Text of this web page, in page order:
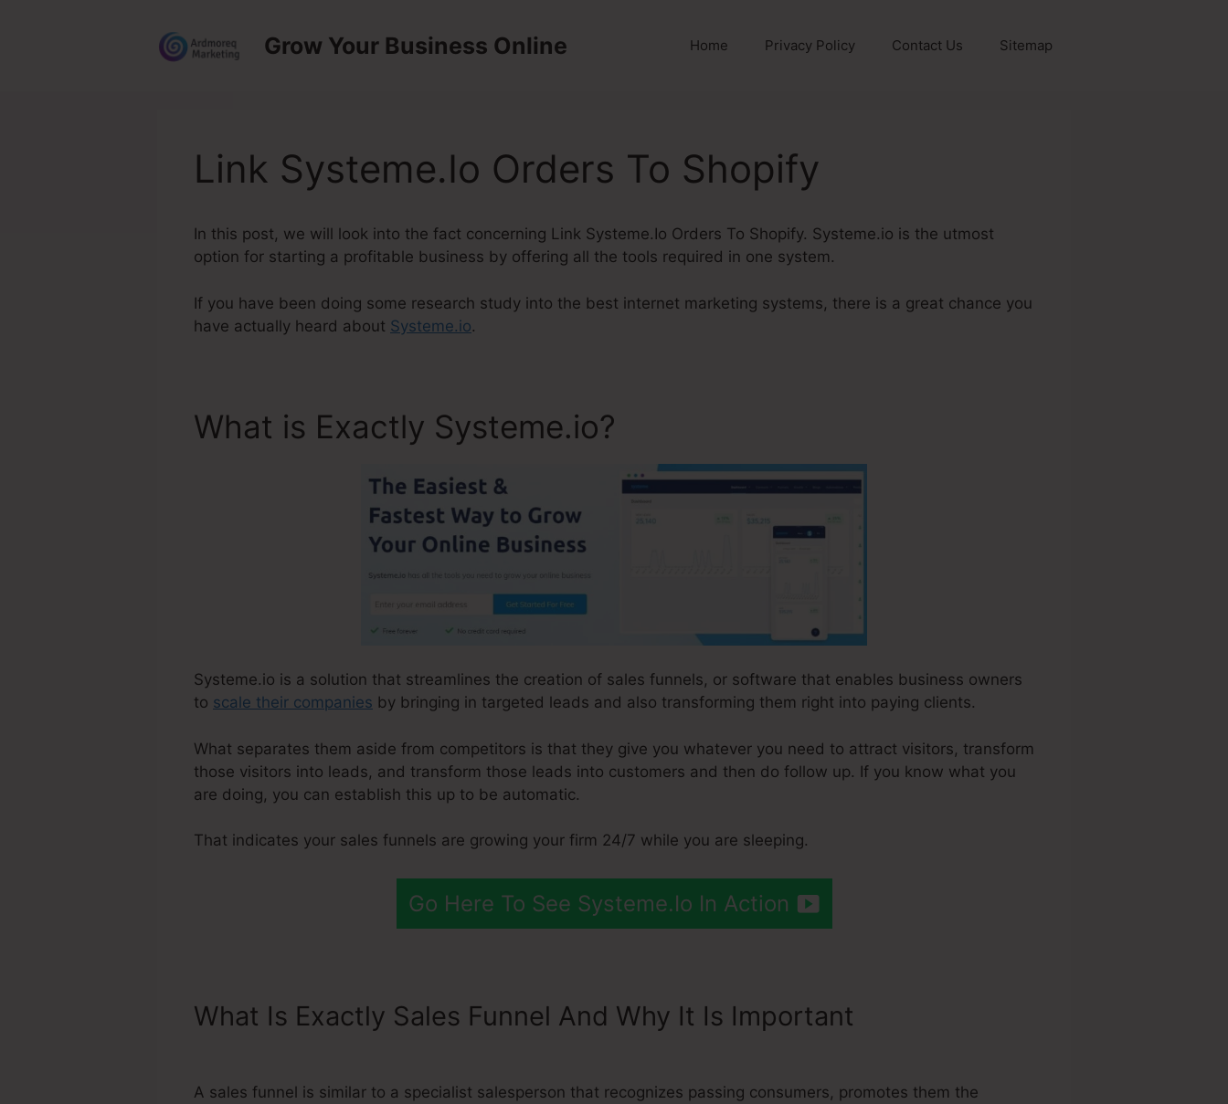
Grow Your Business Online Home Privacy Policy Contact Us Sitemap
Link Systeme.Io Orders To Shopify
In this post, we will look into the fact concerning Link Systeme.Io Orders To Shopify. Systeme.io is the utmost
option for starting a profitable business by offering all the tools required in one system.
If you have been doing some research study into the best internet marketing systems, there is a great chance you
have actually heard about Systeme.io.
What is Exactly Systeme.io?
Systeme.io is a solution that streamlines the creation of sales funnels, or software that enables business owners
to scale their companies by bringing in targeted leads and also transforming them right into paying clients.
What separates them aside from competitors is that they give you whatever you need to attract visitors, transform
those visitors into leads, and transform those leads into customers and then do follow up. If you know what you
are doing, you can establish this up to be automatic.
That indicates your sales funnels are growing your firm 24/7 while you are sleeping.
Go Here To See Systeme.Io In Action
What Is Exactly Sales Funnel And Why It Is Important
A sales funnel is similar to a specialist salesperson that recognizes passing consumers, promotes them the